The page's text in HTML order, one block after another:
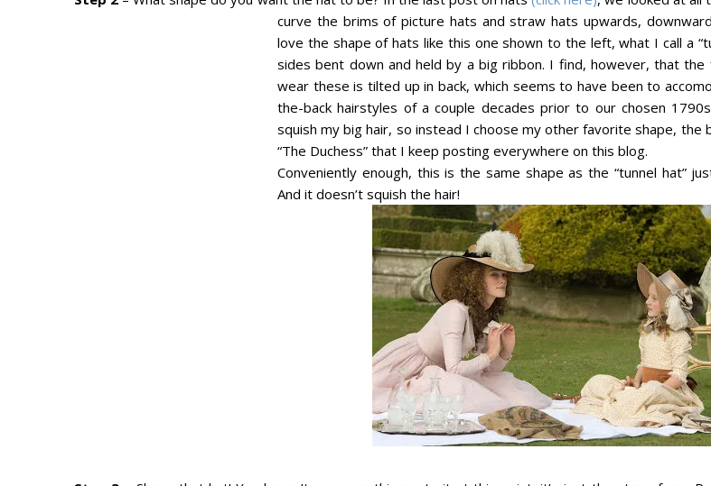
curve the brims of picture hats and straw hats upwards,
love the shape of hats like this one shown to the left, what I call a
sides bent down and held by a big ribbon. I find, however, that the
wear these is tilted up in back, which seems to have been to
the-back hairstyles of a couple decades prior to our chosen
squish my big hair, so instead I choose my other favorite shape, the
“The Duchess” that I keep posting everywhere on this blog.
Conveniently enough, this is the same shape as the “tunnel hat”
And it doesn’t squish the hair!